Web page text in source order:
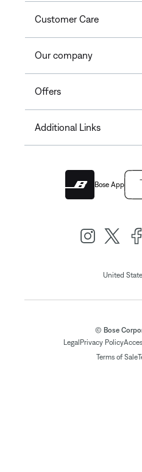
Customer Care
Our company
Offers
Additional Links
Bose App
United
© Bose
Legal Privacy Policy
Terms of Sale